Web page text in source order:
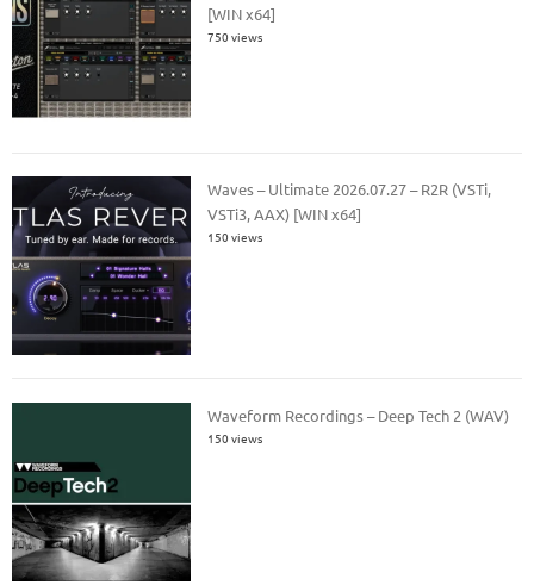
[WIN x64]
750 views
Waves – Ultimate 2026.07.27 – R2R (VSTi,
VSTi3, AAX) [WIN x64]
150 views
Waveform Recordings – Deep Tech 2 (WAV)
150 views